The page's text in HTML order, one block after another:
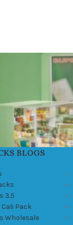
BLOGS
3.5
Pack
Wholesale